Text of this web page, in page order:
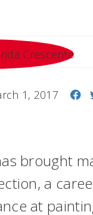
1, 2017
brought
a
at